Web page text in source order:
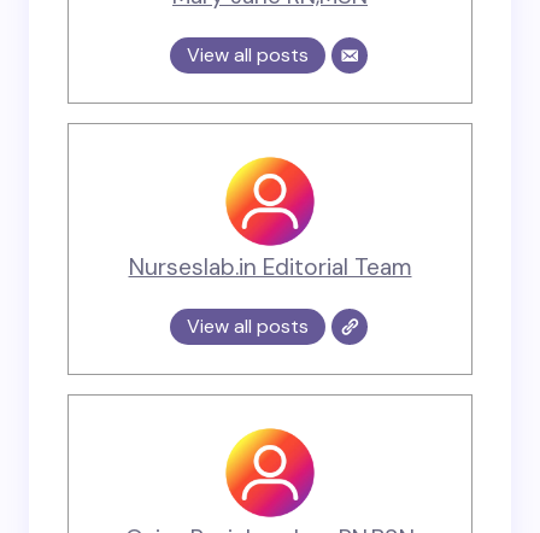
View all posts
Nurseslab.in Editorial Team
View all posts